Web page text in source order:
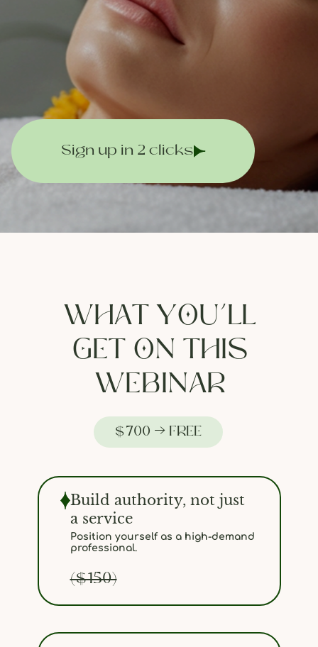
Sign up in 2 clicks
$700 → FREE
Build authority, not just
a service
Position yourself as a high-demand
professional.
($150)
WHAT YOU’LL
GET ON THIS
WEBINAR